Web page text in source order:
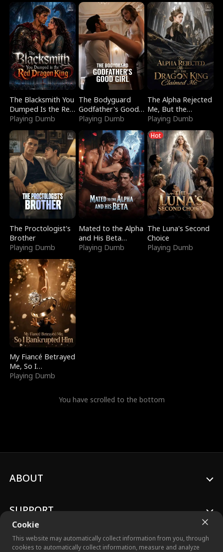
The Blacksmith You
Dumped Is the Red
Dragon King
Playing Dumb
The Bodyguard
Godfather's Good
Girl
Playing Dumb
The Alpha Rejected
Me, But the
Dragon King
Claimed Me
Playing Dumb
The Proctologist's
Brother
Playing Dumb
Mated to the Alpha
and His Beta
(Updating)
Playing Dumb
Hot
The Luna's Second
Choice
Playing Dumb
My Fiancé Betrayed
Me, So I
Bankrupted Him
Playing Dumb
You have scrolled to the bottom
Cookie
This website may automatically collect information from you, through
cookies to automatically collect information, measure and analyze
ABOUT
SUPPORT